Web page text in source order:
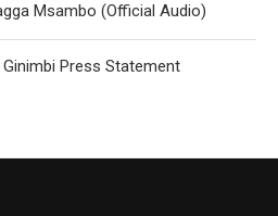
Msambo (Official Audio)
Press Statement